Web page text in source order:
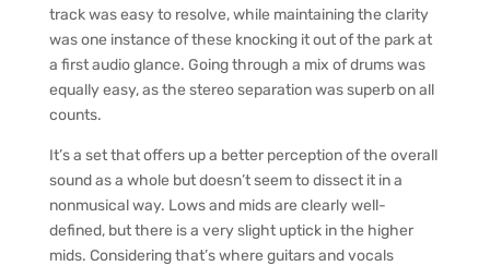
track was easy to resolve, while maintaining the clarity
was one instance of these knocking it out of the park at
a first audio glance. Going through a mix of drums was
equally easy, as the stereo separation was superb on all
counts.
It’s a set that offers up a better perception of the overall
sound as a whole but doesn’t seem to dissect it in a
nonmusical way. Lows and mids are clearly well-
defined, but there is a very slight uptick in the higher
mids. Considering that’s where guitars and vocals